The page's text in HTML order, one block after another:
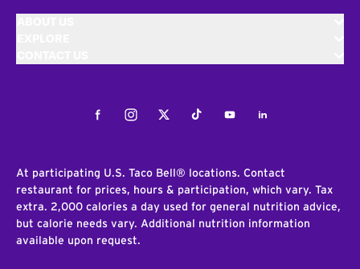
FacebookInstagramTwitterTiktokYoutubeLinkedIn
At participating U.S. Taco Bell® locations. Contact
restaurant for prices, hours & participation, which vary. Tax
extra. 2,000 calories a day used for general nutrition advice,
but calorie needs vary. Additional nutrition information
available upon request.